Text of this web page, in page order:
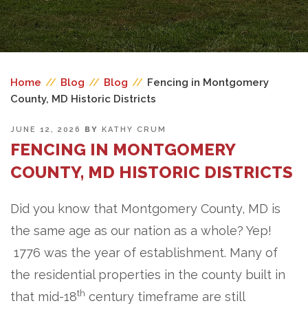
Home // Blog // Blog // Fencing in Montgomery
County, MD Historic Districts
POSTED
JUNE 12, 2026 BY KATHY CRUM
FENCING IN MONTGOMERY
COUNTY, MD HISTORIC DISTRICTS
Did you know that Montgomery County, MD is
the same age as our nation as a whole? Yep!
1776 was the year of establishment. Many of
the residential properties in the county built in
that mid-18th century timeframe are still